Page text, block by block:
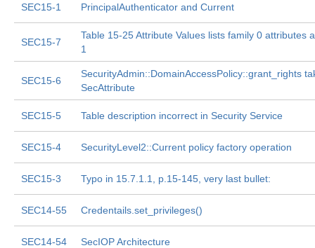
SEC15-1 PrincipalAuthenticator and Current
SEC15-7
Table 15-25 Attribute Values lists family 0 attributes
1
SEC15-6
SecurityAdmin::DomainAccessPolicy::grant_rights
SecAttribute
SEC15-5 Table description incorrect in Security Service
SEC15-4 SecurityLevel2::Current policy factory operation
SEC15-3 Typo in 15.7.1.1, p.15-145, very last bullet:
SEC14-55 Credentails.set_privileges()
SEC14-54 SecIOP Architecture